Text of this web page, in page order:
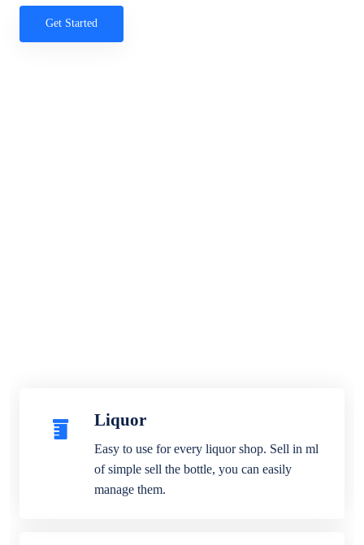
Get Started
Liquor
Easy to use for every liquor shop. Sell in ml
of simple sell the bottle, you can easily
manage them.